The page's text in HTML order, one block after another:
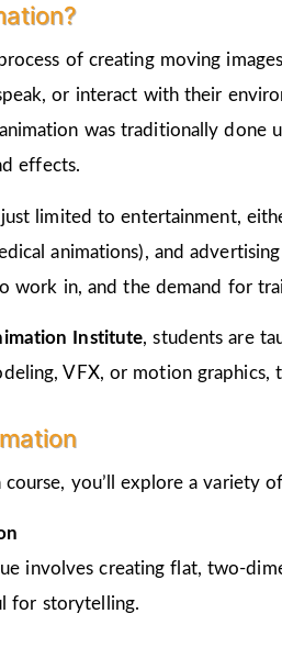
of creating moving
or interact with their
was traditionally done
effects.
limited to entertainment,
animations), and
work in, and the demand for
Institute, students are
VFX, or motion
course, you’ll explore a variety
involves creating flat, two-
for storytelling.